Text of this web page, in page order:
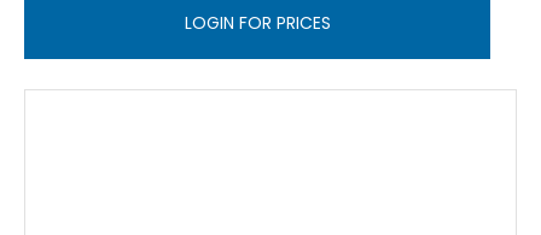
LOGIN FOR PRICES